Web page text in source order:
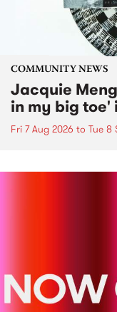
COMMUNITY NEWS
Jacquie
in my big toe'
Fri 7 Aug 2026 to Tue 8